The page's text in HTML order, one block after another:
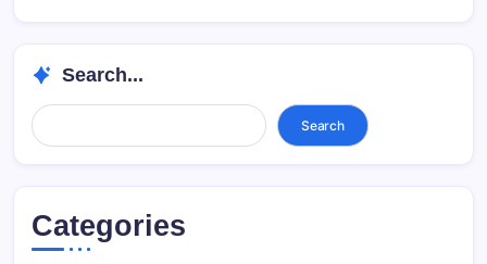
Search...
Search... Search
Categories